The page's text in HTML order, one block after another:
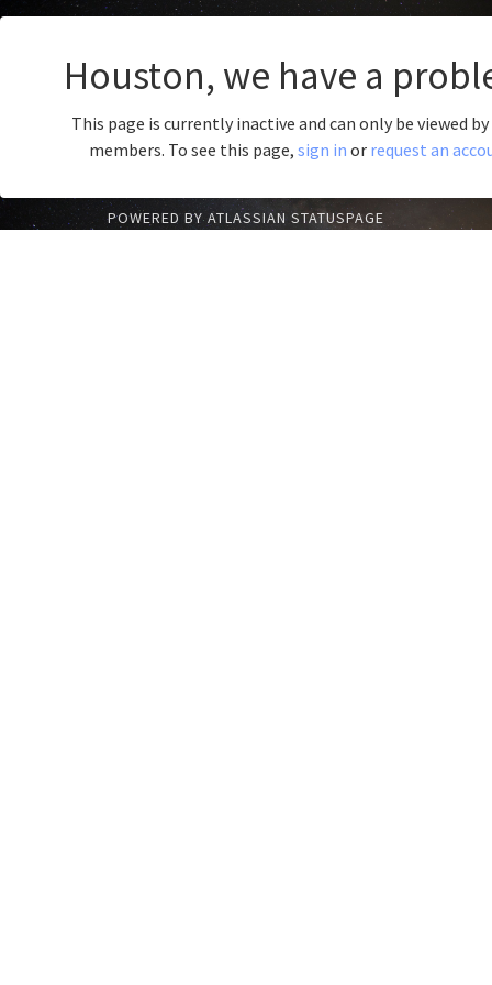
Houston, we have a
This page is currently inactive and can only be viewed
members. To see this page, sign in or request an
POWERED BY ATLASSIAN STATUSPAGE